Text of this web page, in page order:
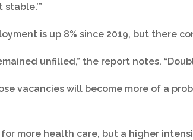
is up 8% since 2019, but there
unfilled,” the report notes.
vacancies will become more of a
more health care, but a higher